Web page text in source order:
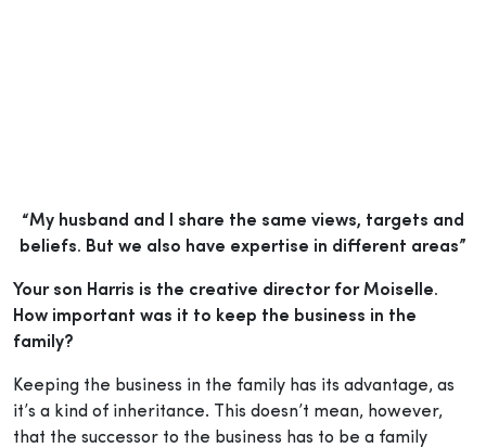
“My husband and I share the same views, targets and
beliefs. But we also have expertise in different areas”
Your son Harris is the creative director for Moiselle.
How important was it to keep the business in the
family?
Keeping the business in the family has its advantage, as
it’s a kind of inheritance. This doesn’t mean, however,
that the successor to the business has to be a family